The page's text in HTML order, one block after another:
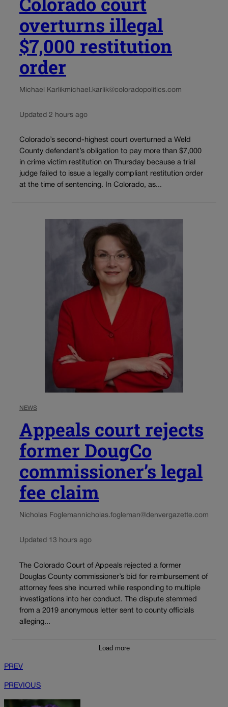
overturns illegal
$7,000 restitution
order
Michael Karlikmichael.karlik@coloradopolitics.com
Updated 2 hours ago
Colorado’s second-highest court overturned a Weld
County defendant’s obligation to pay more than $7,000
in crime victim restitution on Thursday because a trial
judge failed to issue a legally compliant restitution order
at the time of sentencing. In Colorado, as...
NEWS
Appeals court rejects
former DougCo
commissioner’s legal
fee claim
Nicholas Foglemannicholas.fogleman@denvergazette.com
Updated 13 hours ago
The Colorado Court of Appeals rejected a former
Douglas County commissioner’s bid for reimbursement of
attorney fees she incurred while responding to multiple
investigations into her conduct. The dispute stemmed
from a 2019 anonymous letter sent to county officials
alleging...
Load more
PREV
PREVIOUS